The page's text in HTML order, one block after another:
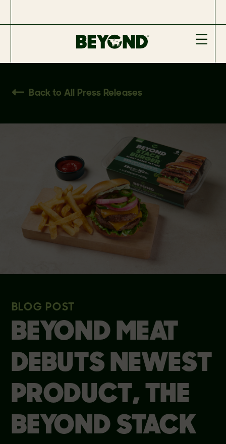
Back to All Press Releases
BLOG POST
BEYOND MEAT
DEBUTS NEWEST
PRODUCT, THE
BEYOND STACK